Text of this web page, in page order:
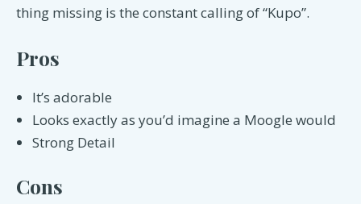
thing missing is the constant calling of “Kupo”.
Pros
It’s adorable
Looks exactly as you’d imagine a Moogle would
Strong Detail
Cons